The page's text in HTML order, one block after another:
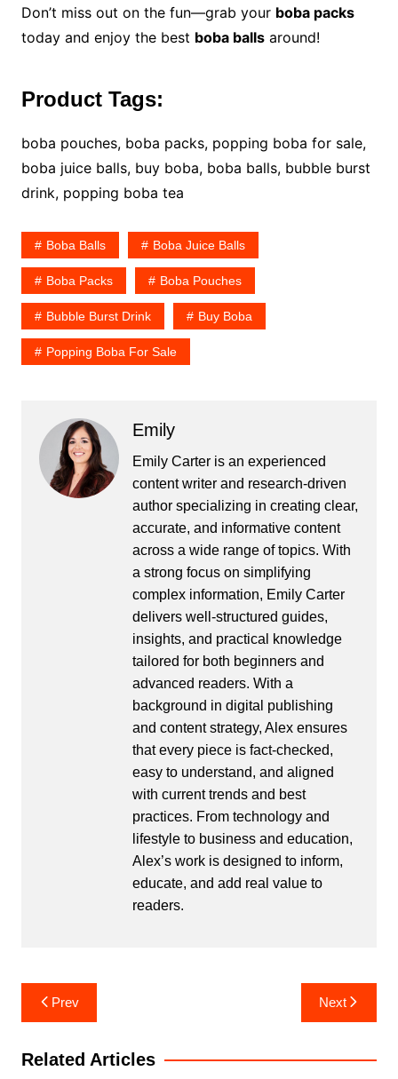
Don’t miss out on the fun—grab your boba packs
today and enjoy the best boba ballsaround!
Product Tags:
boba pouches, boba packs, popping boba for sale,
boba juice balls, buy boba, boba balls, bubble burst
drink, popping boba tea
Boba Balls Boba Juice Balls
Boba Packs Boba Pouches
Bubble Burst Drink Buy Boba
Popping Boba For Sale
Emily
Emily Carter is an experienced
content writer and research-driven
author specializing in creating clear,
accurate, and informative content
across a wide range of topics. With
a strong focus on simplifying
complex information, Emily Carter
delivers well-structured guides,
insights, and practical knowledge
tailored for both beginners and
advanced readers. With a
background in digital publishing
and content strategy, Alex ensures
that every piece is fact-checked,
easy to understand, and aligned
with current trends and best
practices. From technology and
lifestyle to business and education,
Alex’s work is designed to inform,
educate, and add real value to
readers.
Post
navigation
Prev Next
Related Articles